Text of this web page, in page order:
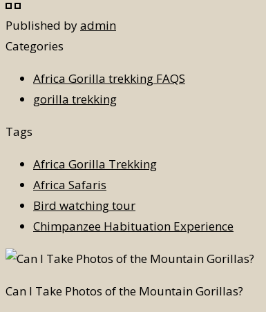
Published byadmin
Categories
Africa Gorilla trekking FAQS
gorilla trekking
Tags
Africa Gorilla Trekking
Africa Safaris
Bird watching tour
Chimpanzee Habituation Experience
Can I Take Photos of the Mountain Gorillas?